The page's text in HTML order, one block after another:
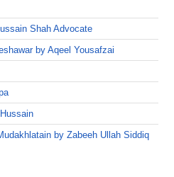
Shah Advocate
by Aqeel Yousafzai
by Zabeeh Ullah Siddiq